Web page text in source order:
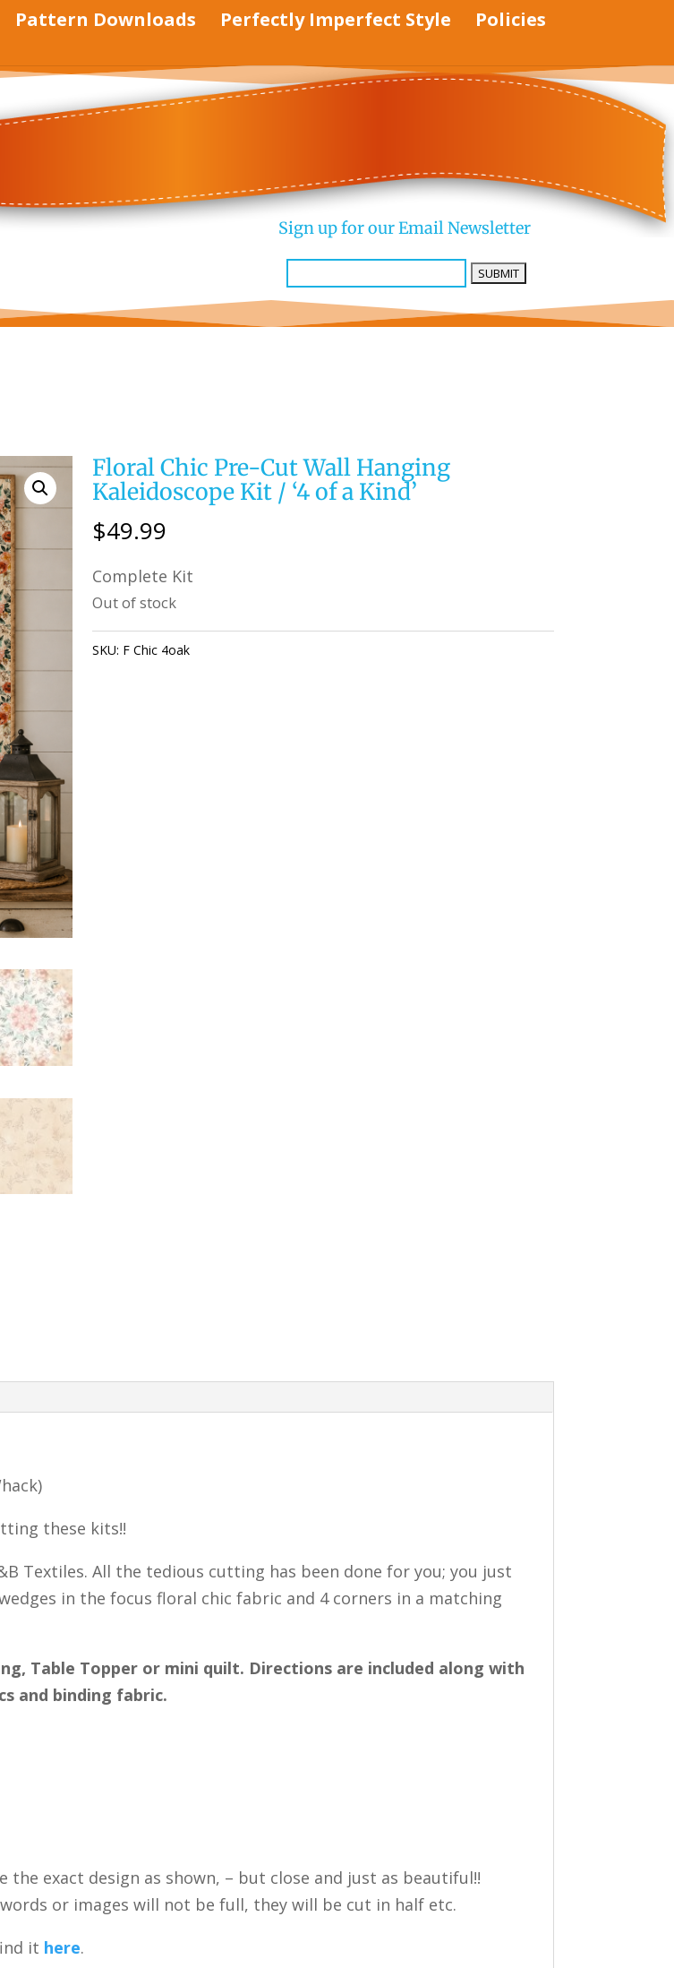
Pattern Downloads Perfectly Imperfect Style
Policies
Sign up for our Email Newsletter
Floral Chic Pre-Cut Wall Hanging
Kaleidoscope Kit / ‘4 of a Kind’
$49.99
Complete Kit
Out of stock
SKU: F Chic 4oak
these kits!!
Textiles. All the tedious cutting has been done for you; you just
in the focus floral chic fabric and 4 corners in a matching
Table Topper or mini quilt. Directions are included along with
and binding fabric.
exact design as shown, – but close and just as beautiful!!
or images will not be full, they will be cut in half etc.
it here.